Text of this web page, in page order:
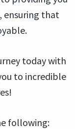
ensuring that
today with
to incredible
following: